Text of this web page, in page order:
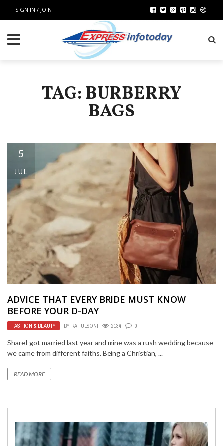
SIGN IN / JOIN
TAG: BURBERRY
BAGS
5
JUL
ADVICE THAT EVERY BRIDE MUST KNOW
BEFORE YOUR D-DAY
FASHION & BEAUTY BY RAHULSONI 2134 0
ShareI got married last year and mine was a rush wedding because
we came from different faiths. Being a Christian, ...
READ MORE